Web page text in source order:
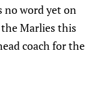
no word yet on
Marlies this
coach for the